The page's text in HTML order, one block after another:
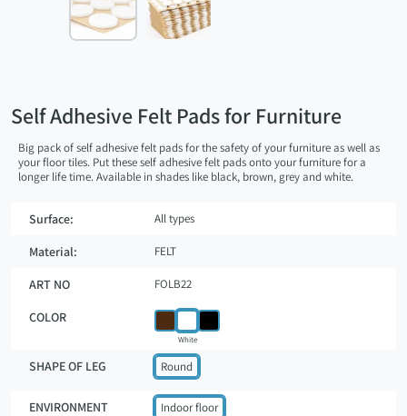
Self Adhesive Felt Pads for Furniture
Big pack of self adhesive felt pads for the safety of your furniture as well as
your floor tiles. Put these self adhesive felt pads onto your furniture for a
longer life time. Available in shades like black, brown, grey and white.
Surface: All types
Material: FELT
ART NO FOLB22
COLOR
White
SHAPE OF LEG Round
ENVIRONMENT Indoor floor